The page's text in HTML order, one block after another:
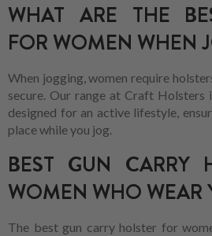
WHAT ARE THE
FOR WOMEN WHEN
When jogging, women require
secure. Our range at Craft Holsters
designed for an active lifestyle,
place while you jog.
BEST GUN CARRY
WOMEN WHO WEAR
The best gun carry holster for